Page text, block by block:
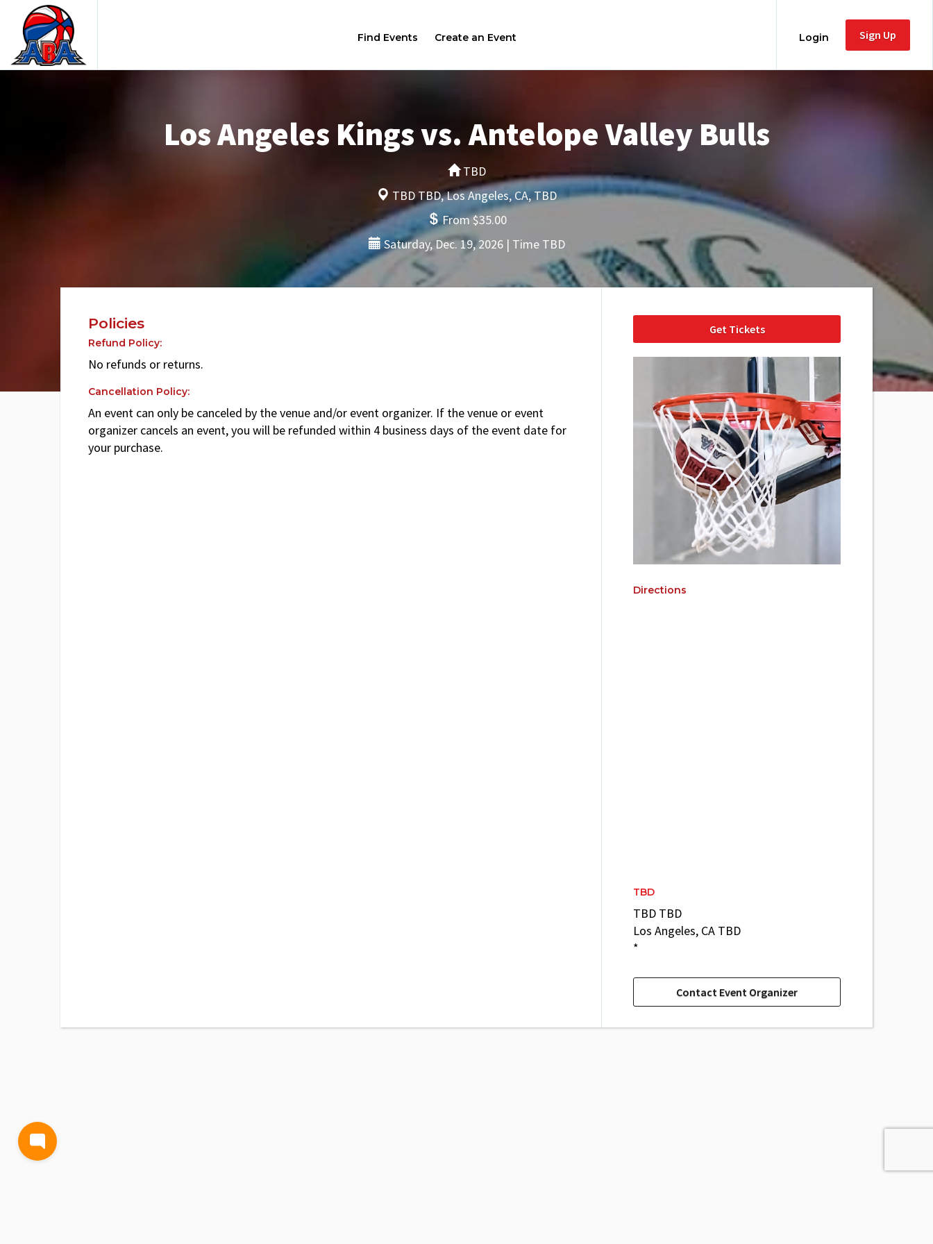
Find Events Create an Event Login Sign Up
Los Angeles Kings vs. Antelope Valley Bulls
TBD
TBD TBD, Los Angeles, CA, TBD
From $35.00
Saturday, Dec. 19, 2026 | Time TBD
Policies
Refund Policy:
No refunds or returns.
Cancellation Policy:
An event can only be canceled by the venue and/or event organizer. If the venue or event
organizer cancels an event, you will be refunded within 4 business days of the event date for
your purchase.
Get Tickets
Directions
TBD
TBD TBD
Los Angeles, CA TBD
*
Contact Event Organizer